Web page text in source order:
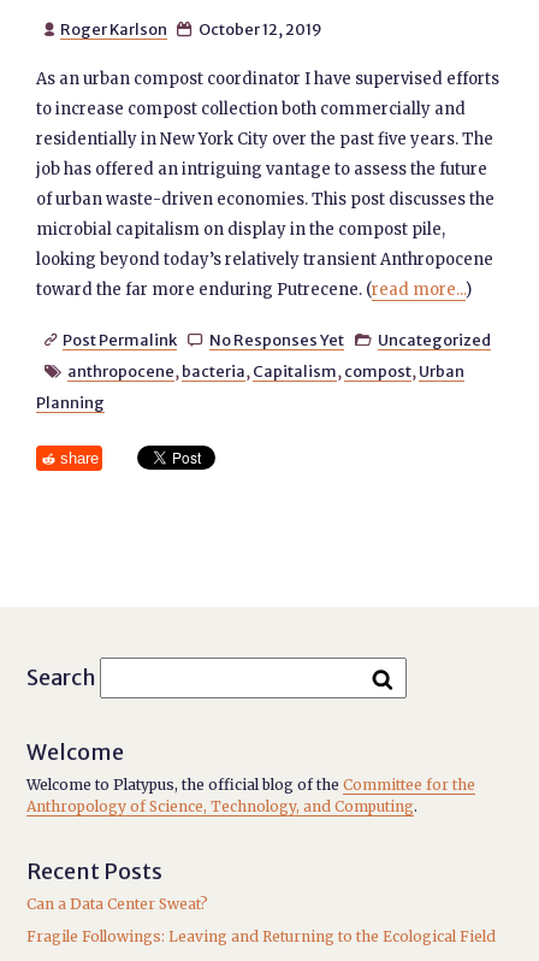
 Roger Karlson  October 12, 2019
As an urban compost coordinator I have supervised efforts
to increase compost collection both commercially and
residentially in New York City over the past five years. The
job has offered an intriguing vantage to assess the future
of urban waste-driven economies. This post discusses the
microbial capitalism on display in the compost pile,
looking beyond today’s relatively transient Anthropocene
toward the far more enduring Putrecene. (read more...)
 Post Permalink  No Responses Yet  Uncategorized
 anthropocene, bacteria, Capitalism, compost, Urban
Planning
share
Search
Welcome
Welcome to Platypus, the official blog of theCommittee for the
Anthropology of Science, Technology, and Computing.
Recent Posts
Can a Data Center Sweat?
Fragile Followings: Leaving and Returning to the Ecological Field